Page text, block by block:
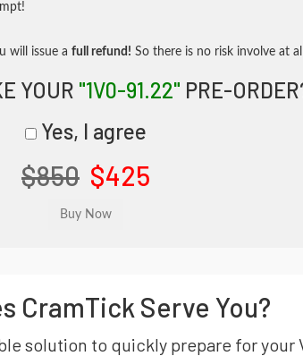
will issue a full refund! So there is no risk involve at
YOUR "1V0-91.22" PRE-
Yes, I agree
$850 $425
CramTick Serve You?
solution to quickly prepare for your